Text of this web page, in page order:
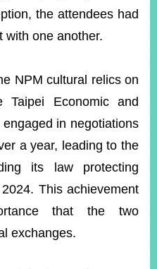
the attendees had
with one another.
NPM cultural relics on
Taipei Economic and
in negotiations
a year, leading to the
its law protecting
This achievement
that the two
exchanges.